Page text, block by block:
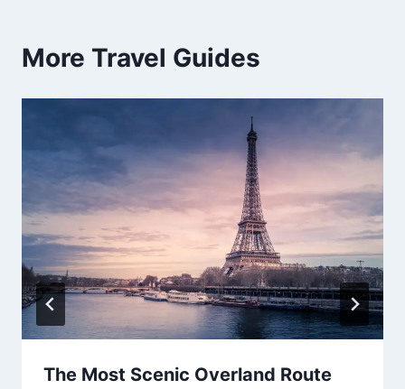
More Travel Guides
The Most Scenic Overland Route